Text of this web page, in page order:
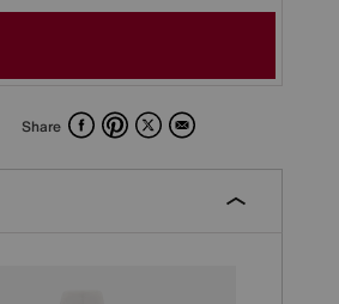
Share FacebookPinterest
X Email